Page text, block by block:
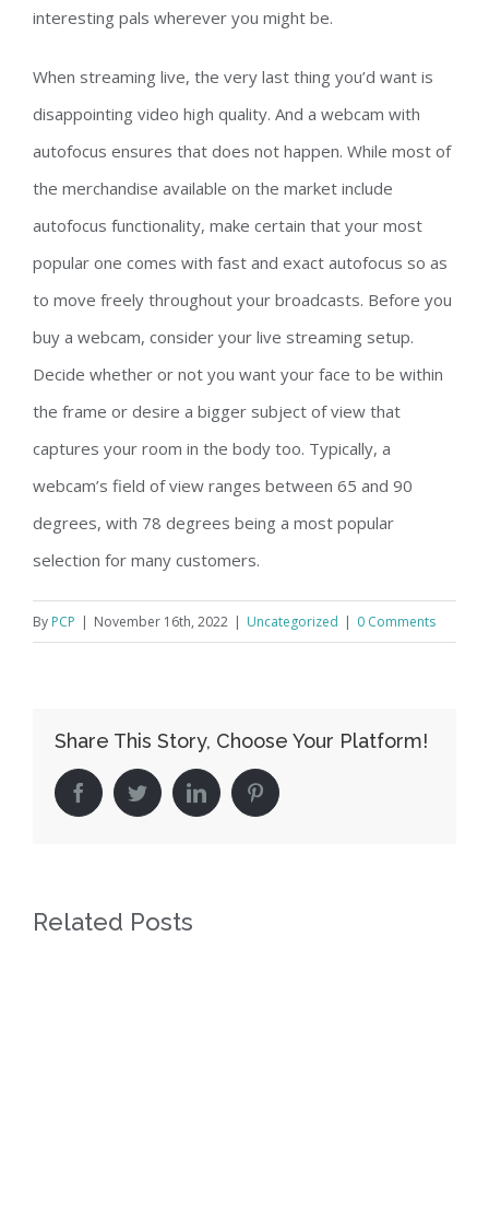
interesting pals wherever you might be.
When streaming live, the very last thing you’d want is
disappointing video high quality. And a webcam with
autofocus ensures that does not happen. While most of
the merchandise available on the market include
autofocus functionality, make certain that your most
popular one comes with fast and exact autofocus so as
to move freely throughout your broadcasts. Before you
buy a webcam, consider your live streaming setup.
Decide whether or not you want your face to be within
the frame or desire a bigger subject of view that
captures your room in the body too. Typically, a
webcam’s field of view ranges between 65 and 90
degrees, with 78 degrees being a most popular
selection for many customers.
By PCP | November 16th, 2022 | Uncategorized | 0 Comments
Share This Story, Choose Your Platform!
facebooktwitter linkedin pinterest
Related Posts